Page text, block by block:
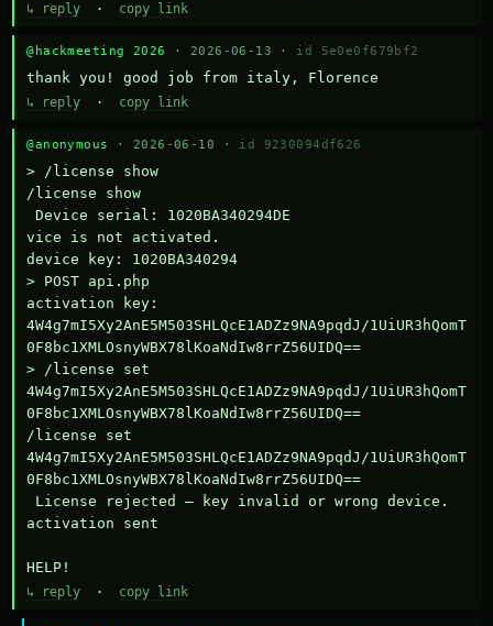
↳ reply · copy link
@hackmeeting 2026 · 2026-06-13 · id 5e0e0f679bf2
thank you! good job from italy, Florence
↳ reply · copy link
@anonymous · 2026-06-10 · id 9230094df626
> /license show
/license show
Device serial: 1020BA340294DE
vice is not activated.
device key: 1020BA340294
> POST api.php
activation key:
4W4g7mI5Xy2AnE5M503SHLQcE1ADZz9NA9pqdJ/1UiUR3hQomT
0F8bc1XMLOsnyWBX78lKoaNdIw8rrZ56UIDQ==
> /license set
4W4g7mI5Xy2AnE5M503SHLQcE1ADZz9NA9pqdJ/1UiUR3hQomT
0F8bc1XMLOsnyWBX78lKoaNdIw8rrZ56UIDQ==
/license set
4W4g7mI5Xy2AnE5M503SHLQcE1ADZz9NA9pqdJ/1UiUR3hQomT
0F8bc1XMLOsnyWBX78lKoaNdIw8rrZ56UIDQ==
activation sent
HELP!
↳ reply · copy link